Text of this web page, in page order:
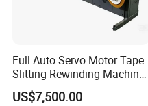
Full Auto Servo Motor Tape
Slitting Rewinding Machine
with Traverse Spooling
Winder for Paper and Film
US$7,500.00